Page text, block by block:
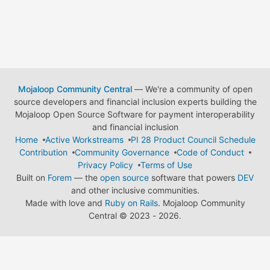
Mojaloop Community Central— We're a community of open
source developers and financial inclusion experts building the
Mojaloop Open Source Software for payment interoperability
and financial inclusion
Home
Active Workstreams
PI 28 Product Council Schedule
Contribution
Community Governance
Code of Conduct
Privacy Policy
Terms of Use
Built on Forem — the open source software that powers DEV
and other inclusive communities.
Made with love and Ruby on Rails. Mojaloop Community
Central © 2023 - 2026.